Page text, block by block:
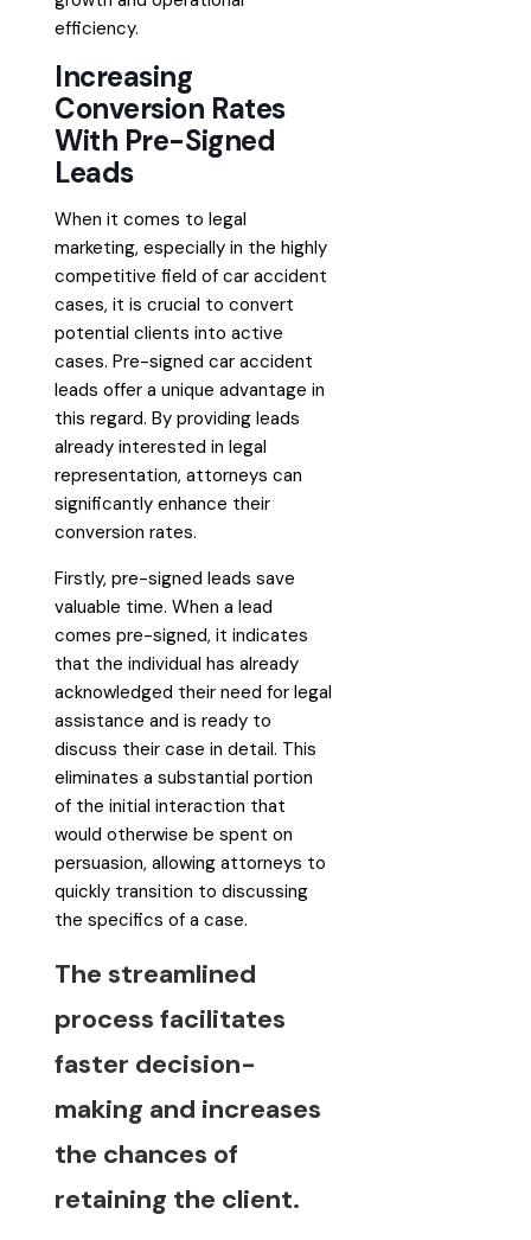
efficiency.
Increasing
Conversion Rates
With Pre-Signed
Leads
When it comes to legal
marketing, especially in the highly
competitive field of car accident
cases, it is crucial to convert
potential clients into active
cases. Pre-signed car accident
leads offer a unique advantage in
this regard. By providing leads
already interested in legal
representation, attorneys can
significantly enhance their
conversion rates.
Firstly, pre-signed leads save
valuable time. When a lead
comes pre-signed, it indicates
that the individual has already
acknowledged their need for legal
assistance and is ready to
discuss their case in detail. This
eliminates a substantial portion
of the initial interaction that
would otherwise be spent on
persuasion, allowing attorneys to
quickly transition to discussing
the specifics of a case.
The streamlined
process facilitates
faster decision-
making and increases
the chances of
retaining the client.